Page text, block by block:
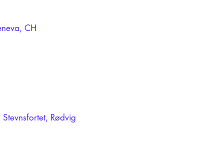
CH
Rødvig